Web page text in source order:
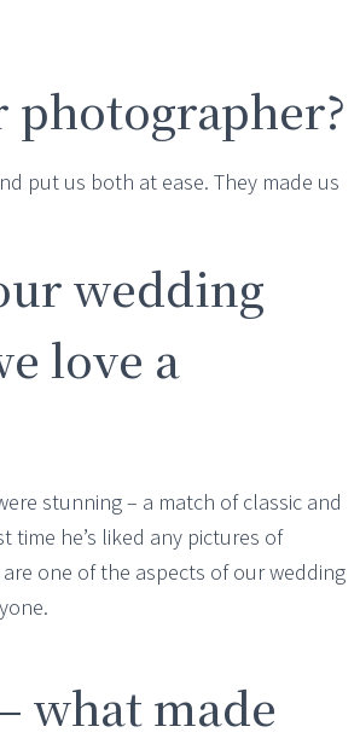
put us both at ease. They made us
wedding
love a
stunning – a match of classic and
time he’s liked any pictures of
one of the aspects of our wedding
what made